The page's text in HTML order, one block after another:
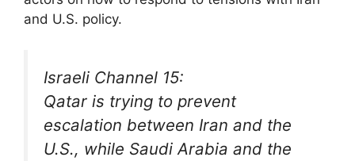
and U.S. policy.
Israeli Channel 15:
Qatar is trying to prevent
escalation between Iran and the
U.S., while Saudi Arabia and the